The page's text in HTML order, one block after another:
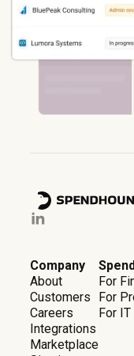
Company
About
Customers
Careers
Integrations
Marketplace
For
For
For IT